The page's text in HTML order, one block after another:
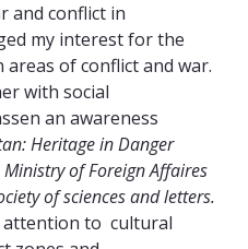
and conflict in
my interest for the
of conflict and war.
with social
an awareness
Heritage in Danger
of Foreign Affaires
of sciences and letters.
attention to cultural